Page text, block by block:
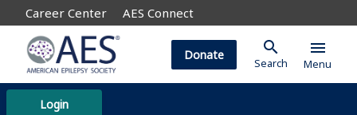
Career Center AES Connect
Login
Donate search
Search
menu
Menu